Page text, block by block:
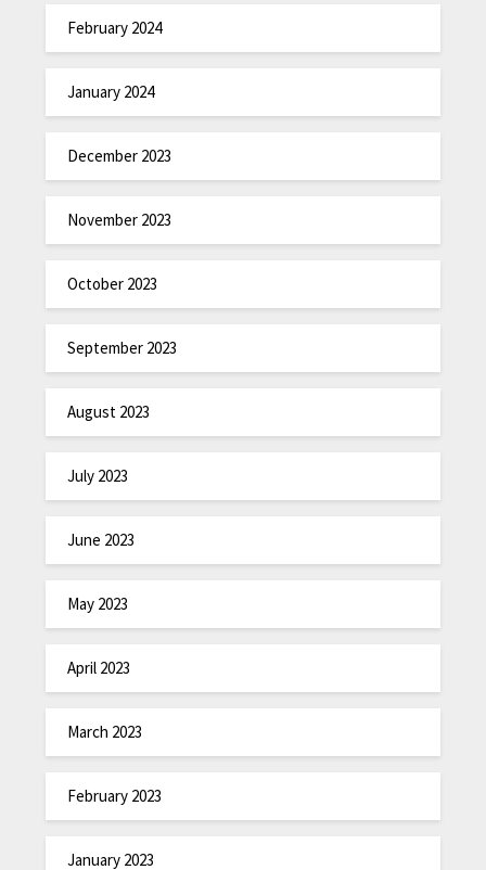
February 2024
January 2024
December 2023
November 2023
October 2023
September 2023
August 2023
July 2023
June 2023
May 2023
April 2023
March 2023
February 2023
January 2023